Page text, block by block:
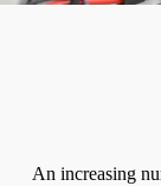
An increasing